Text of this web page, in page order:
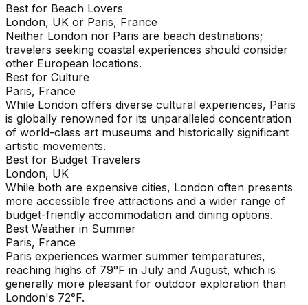
Best for Beach Lovers
London, UK or Paris, France
Neither London nor Paris are beach destinations;
travelers seeking coastal experiences should consider
other European locations.
Best for Culture
Paris, France
While London offers diverse cultural experiences, Paris
is globally renowned for its unparalleled concentration
of world-class art museums and historically significant
artistic movements.
Best for Budget Travelers
London, UK
While both are expensive cities, London often presents
more accessible free attractions and a wider range of
budget-friendly accommodation and dining options.
Best Weather in Summer
Paris, France
Paris experiences warmer summer temperatures,
reaching highs of 79°F in July and August, which is
generally more pleasant for outdoor exploration than
London's 72°F.